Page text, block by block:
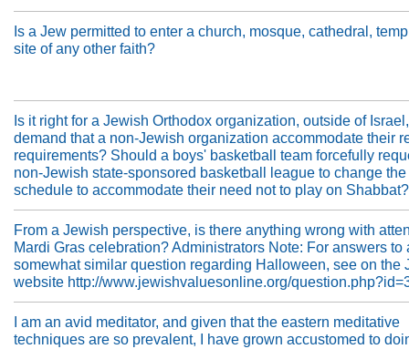
Is a Jew permitted to enter a church, mosque, cathedral,
site of any other faith?
Is it right for a Jewish Orthodox organization, outside of
demand that a non-Jewish organization accommodate their
requirements? Should a boys' basketball team forcefully
non-Jewish state-sponsored basketball league to change
schedule to accommodate their need not to play on Shabbat?
From a Jewish perspective, is there anything wrong with
Mardi Gras celebration? Administrators Note: For answers to
somewhat similar question regarding Halloween, see on the
website http://www.jewishvaluesonline.org/
I am an avid meditator, and given that the eastern meditative
techniques are so prevalent, I have grown accustomed to